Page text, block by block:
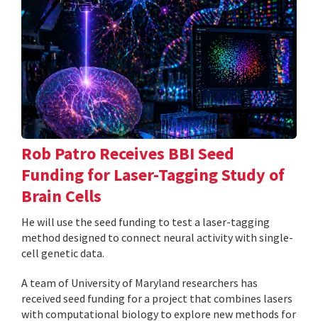
Rob Patro Receives BBI Seed
Funding for Laser-Tagging Study of
Brain Cells
He will use the seed funding to test a laser-tagging
method designed to connect neural activity with single-
cell genetic data.
A team of University of Maryland researchers has
received seed funding for a project that combines lasers
with computational biology to explore new methods for